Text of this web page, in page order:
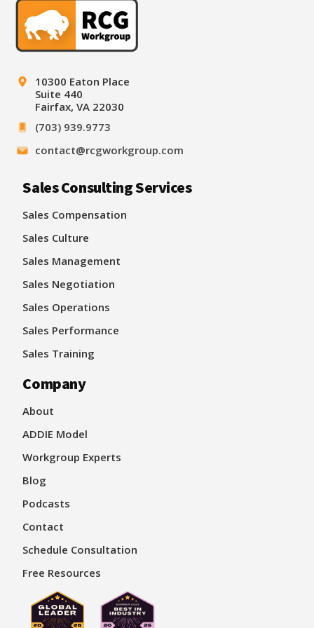
10300 Eaton Place
Suite 440
Fairfax, VA 22030
(703) 939.9773
contact@rcgworkgroup.com
Sales Consulting Services
Sales Compensation
Sales Culture
Sales Management
Sales Negotiation
Sales Operations
Sales Performance
Sales Training
Company
About
ADDIE Model
Workgroup Experts
Blog
Podcasts
Contact
Schedule Consultation
Free Resources